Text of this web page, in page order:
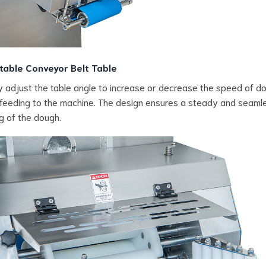
Conveyor Belt Table
adjust the table angle to increase or decrease the speed of
to the machine. The design ensures a steady and
of the dough.